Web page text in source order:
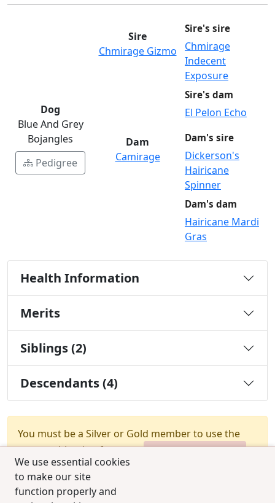
We use essential cookies
to make our site
function properly and
Dog
Blue And Grey
Bojangles
Pedigree
Sire
Chmirage Gizmo
Sire's sire
Chmirage
Indecent
Exposure
Sire's dam
El Pelon Echo
Dam
Camirage
Dam's sire
Dickerson's
Hairicane
Spinner
Dam's dam
Hairicane Mardi
Gras
Health Information
Merits
Siblings (2)
Descendants (4)
You must be a Silver or Gold member to use the
test combination feature.
Upgrade Membership